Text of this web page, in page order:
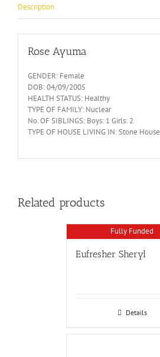
Description
Rose Ayuma
GENDER: Female
DOB: 04/09/2005
HEALTH STATUS: Healthy
TYPE OF FAMILY: Nuclear
No. OF SIBLINGS: Boys: 1 Girls: 2
TYPE OF HOUSE LIVING IN: Stone House
Related products
Fully Funded
Eufresher Sheryl
Details